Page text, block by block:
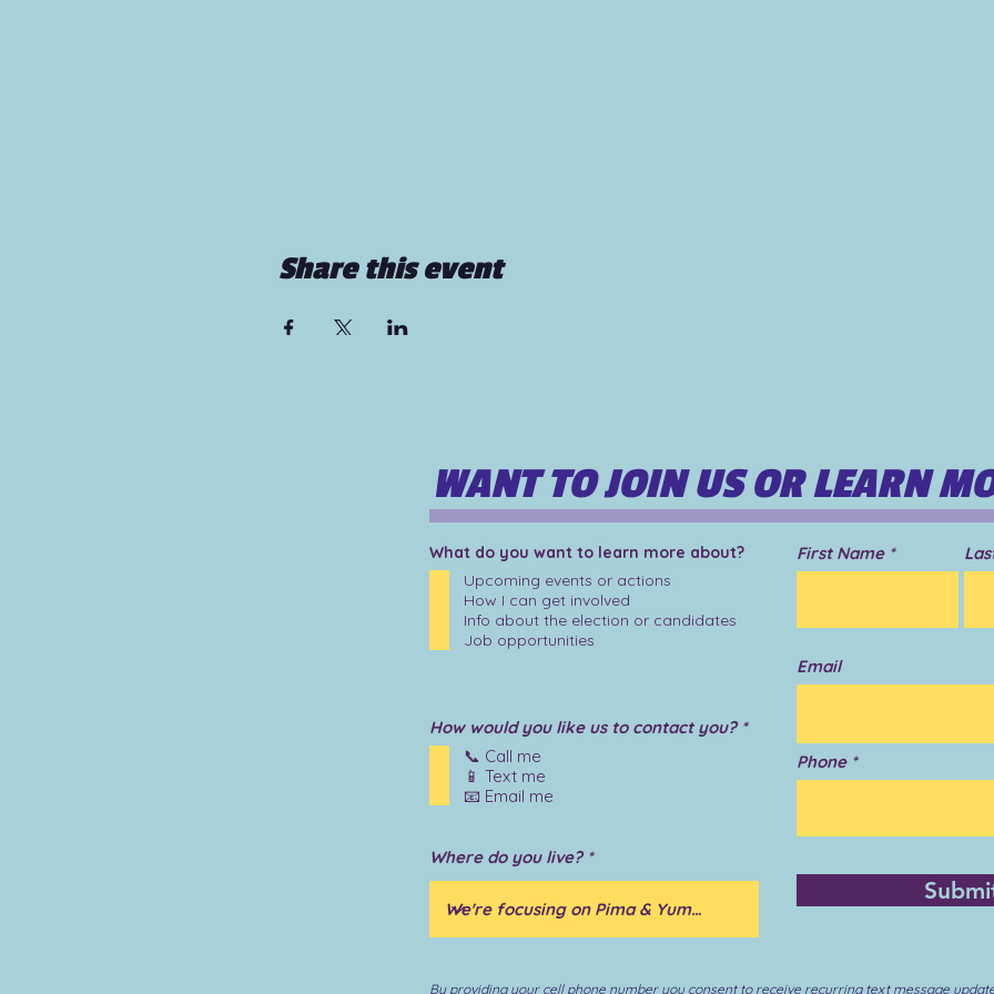
Share this event
WANT TO JOIN US OR LEARN
What do you want to learn more about?
Upcoming events or actions
How I can get involved
Info about the election or candidates
Job opportunities
How would you like us to contact you? *R
📞 Call me
📱 Text me
📧 Email me
First Name
Email
Phone
Where do you live?
By providing your cell phone number you consent to receive recurring text message